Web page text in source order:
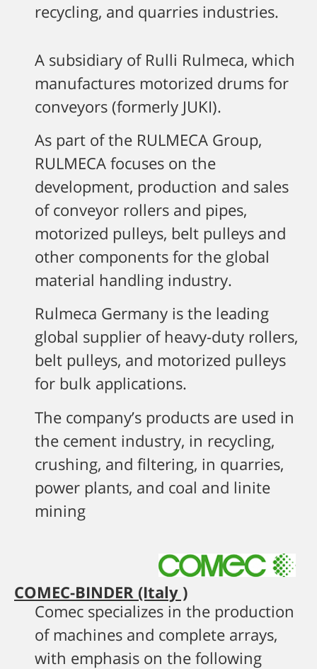
recycling, and quarries industries.
A subsidiary of Rulli Rulmeca, which
manufactures motorized drums for
conveyors (formerly JUKI).
As part of the RULMECA Group,
RULMECA focuses on the
development, production and sales
of conveyor rollers and pipes,
motorized pulleys, belt pulleys and
other components for the global
material handling industry.
Rulmeca Germany is the leading
global supplier of heavy-duty rollers,
belt pulleys, and motorized pulleys
for bulk applications.
The company’s products are used in
the cement industry, in recycling,
crushing, and filtering, in quarries,
power plants, and coal and linite
mining
COMEC-BINDER (Italy )
Comec specializes in the production
of machines and complete arrays,
with emphasis on the following